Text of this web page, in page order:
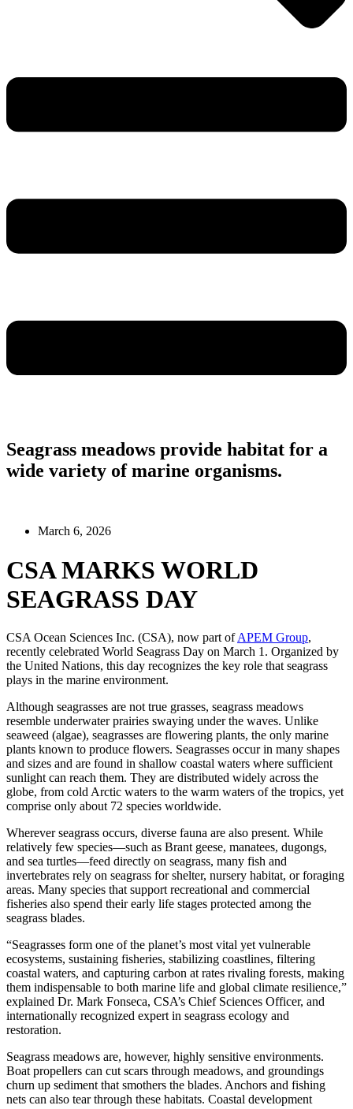
Seagrass meadows provide habitat for a
wide variety of marine organisms.
March 6, 2026
CSA MARKS WORLD
SEAGRASS DAY
CSA Ocean Sciences Inc. (CSA), now part ofAPEM Group,
recently celebrated World Seagrass Day on March 1. Organized by
the United Nations, this day recognizes the key role that seagrass
plays in the marine environment.
Although seagrasses are not true grasses, seagrass meadows
resemble underwater prairies swaying under the waves. Unlike
seaweed (algae), seagrasses are flowering plants, the only marine
plants known to produce flowers. Seagrasses occur in many shapes
and sizes and are found in shallow coastal waters where sufficient
sunlight can reach them. They are distributed widely across the
globe, from cold Arctic waters to the warm waters of the tropics, yet
comprise only about 72 species worldwide.
Wherever seagrass occurs, diverse fauna are also present. While
relatively few species—such as Brant geese, manatees, dugongs,
and sea turtles—feed directly on seagrass, many fish and
invertebrates rely on seagrass for shelter, nursery habitat, or foraging
areas. Many species that support recreational and commercial
fisheries also spend their early life stages protected among the
seagrass blades.
“Seagrasses form one of the planet’s most vital yet vulnerable
ecosystems, sustaining fisheries, stabilizing coastlines, filtering
coastal waters, and capturing carbon at rates rivaling forests, making
them indispensable to both marine life and global climate resilience,”
explained Dr. Mark Fonseca, CSA’s Chief Sciences Officer, and
internationally recognized expert in seagrass ecology and
restoration.
Seagrass meadows are, however, highly sensitive environments.
Boat propellers can cut scars through meadows, and groundings
churn up sediment that smothers the blades. Anchors and fishing
nets can also tear through these habitats. Coastal development